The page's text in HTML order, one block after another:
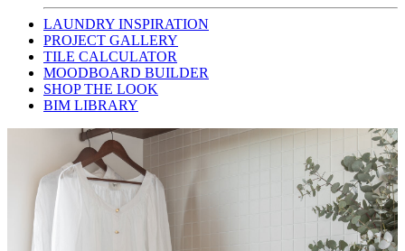
LAUNDRY INSPIRATION
PROJECT GALLERY
TILE CALCULATOR
MOODBOARD BUILDER
SHOP THE LOOK
BIM LIBRARY